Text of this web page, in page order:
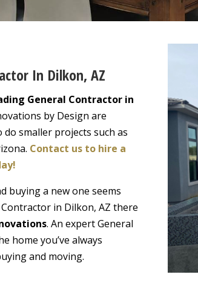
In Dilkon, AZ
General Contractor in
by Design are
do smaller projects such as
Contact us to hire a
buying a new one seems
in Dilkon, AZ there
. An expert General
home you’ve always
and moving.